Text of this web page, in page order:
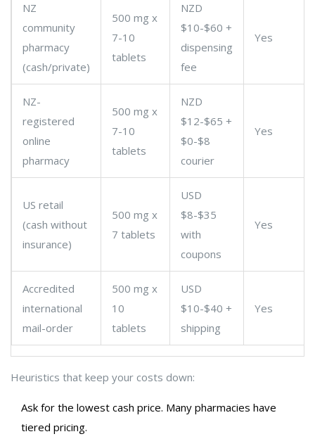
NZ
community
pharmacy
(cash/private)
500 mg x
7-10
tablets
NZD
$10-$60 +
dispensing
fee
Yes
NZ-
registered
online
pharmacy
500 mg x
7-10
tablets
NZD
$12-$65 +
$0-$8
courier
Yes
US retail
(cash without
insurance)
500 mg x
7 tablets
USD
$8-$35
with
coupons
Yes
Accredited
international
mail-order
500 mg x
10
tablets
USD
$10-$40 +
shipping
Yes
Heuristics that keep your costs down:
Ask for the lowest cash price. Many pharmacies have
tiered pricing.